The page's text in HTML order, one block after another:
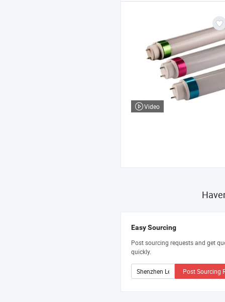
Video
Easy Sourcing
Post sourcing requests and get
quickly.
Post Sourcing